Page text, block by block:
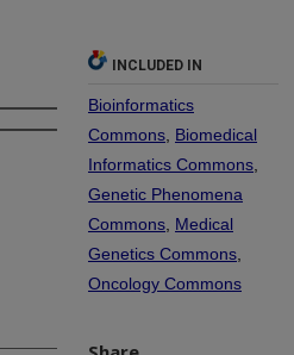
INCLUDED IN
Bioinformatics
Commons Biomedical
Informatics Commons
Genetic Phenomena
Commons Medical
Genetics Commons
Oncology Commons